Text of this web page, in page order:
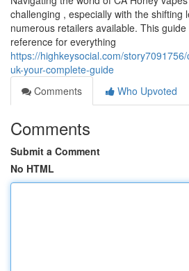
challenging , especially with the shifting
numerous retailers available. This
reference for everything
https://highkeysocial.com/
uk-your-complete-guide
Comments
Who Upvoted
Comments
Submit a Comment
No HTML